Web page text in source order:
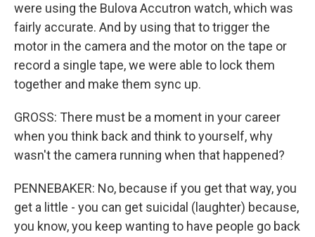
were using the Bulova Accutron watch, which was
fairly accurate. And by using that to trigger the
motor in the camera and the motor on the tape or
record a single tape, we were able to lock them
together and make them sync up.
GROSS: There must be a moment in your career
when you think back and think to yourself, why
wasn't the camera running when that happened?
PENNEBAKER: No, because if you get that way, you
get a little - you can get suicidal (laughter) because,
you know, you keep wanting to have people go back